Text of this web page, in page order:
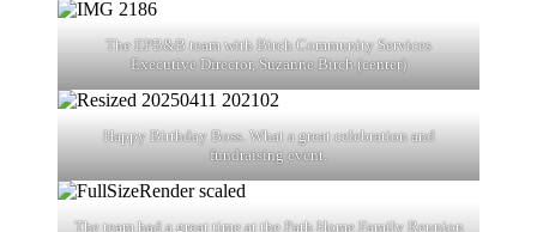
The EPB&B team with Birch Community Services
Executive Director, Suzanne Birch (center)
Happy Birthday Boss. What a great celebration and
fundraising event.
The team had a great time at the Path Home Family Reunion